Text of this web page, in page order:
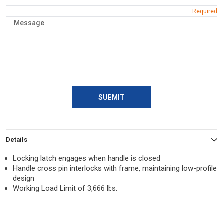
SUBMIT
Details
Locking latch engages when handle is closed
Handle cross pin interlocks with frame, maintaining low-profile
design
Working Load Limit of 3,666 lbs.